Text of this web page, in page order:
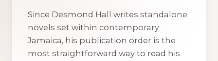
Since Desmond Hall writes standalone
novels set within contemporary
Jamaica, his publication order is the
most straightforward way to read his